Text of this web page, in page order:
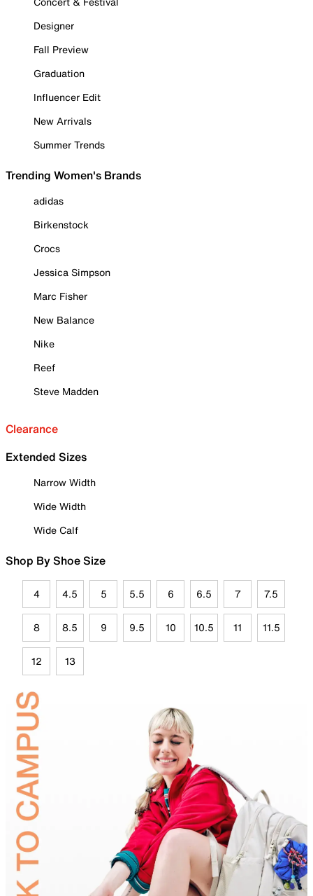
Designer
Fall Preview
Graduation
Influencer Edit
New Arrivals
Summer Trends
Trending Women's Brands
adidas
Birkenstock
Crocs
Jessica Simpson
Marc Fisher
New Balance
Nike
Reef
Steve Madden
Clearance
Extended Sizes
Narrow Width
Wide Width
Wide Calf
Shop By Shoe Size
4 4.5 5 5.5 6 6.5 7 7.5
8 8.5 9 9.5 10 10.5 11 11.5
12 13